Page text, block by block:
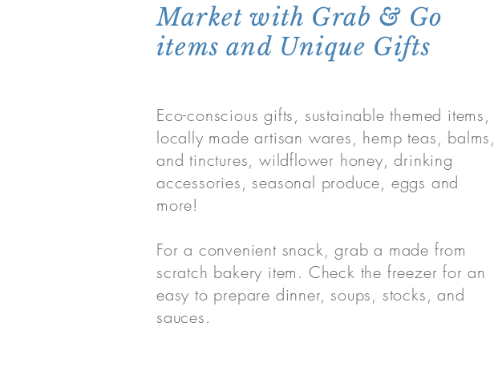
Market with Grab & Go
items and Unique Gifts
Eco-conscious gifts, sustainable themed items,
locally made artisan wares, hemp teas, balms,
and tinctures, wildflower honey, drinking
accessories, seasonal produce, eggs and
more!
For a convenient snack, grab a made from
scratch bakery item. Check the freezer for an
easy to prepare dinner, soups, stocks, and
sauces.